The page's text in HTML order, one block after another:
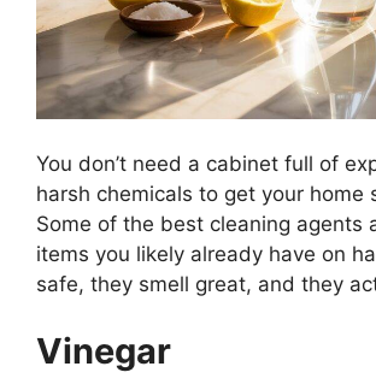
You don’t need a cabinet full of
harsh chemicals to get your home
Some of the best cleaning agents
items you likely already have on
safe, they smell great, and they
Vinegar